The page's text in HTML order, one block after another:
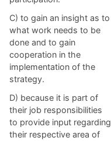
C) to gain an insight as to
what work needs to be
done and to gain
cooperation in the
implementation of the
strategy.
D) because it is part of
their job responsibilities
to provide input regarding
their respective area of